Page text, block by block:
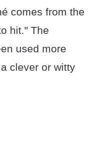
comes from the
hit." The
used more
clever or witty